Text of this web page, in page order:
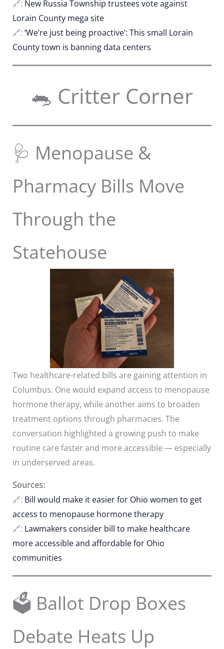
🔗: New Russia Township trustees vote against
Lorain County mega site
🔗: ‘We’re just being proactive’: This small Lorain
County town is banning data centers
🐀 Critter Corner
🩺 Menopause &
Pharmacy Bills Move
Through the
Statehouse
Two healthcare-related bills are gaining attention in
Columbus. One would expand access to menopause
hormone therapy, while another aims to broaden
treatment options through pharmacies. The
conversation highlighted a growing push to make
routine care faster and more accessible — especially
in underserved areas.
Sources:
🔗: Bill would make it easier for Ohio women to get
access to menopause hormone therapy
🔗: Lawmakers consider bill to make healthcare
more accessible and affordable for Ohio
communities
🗳️ Ballot Drop Boxes
Debate Heats Up